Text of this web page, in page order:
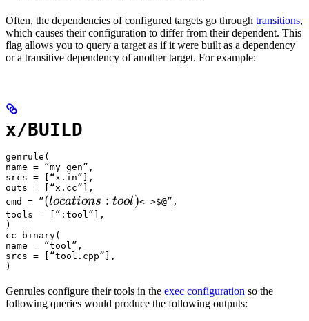
Often, the dependencies of configured targets go through transitions,
which causes their configuration to differ from their dependent. This
flag allows you to query a target as if it were built as a dependency
or a transitive dependency of another target. For example:
x/BUILD
genrule(
name = “my_gen”,
srcs = [“x.in”],
outs = [“x.cc”],
cmd = ”(locations :tool)
(locations : tool)< >$@”,
tools = [“:tool”],
)
cc_binary(
name = “tool”,
srcs = [“tool.cpp”],
)
Genrules configure their tools in the exec configuration so the
following queries would produce the following outputs: